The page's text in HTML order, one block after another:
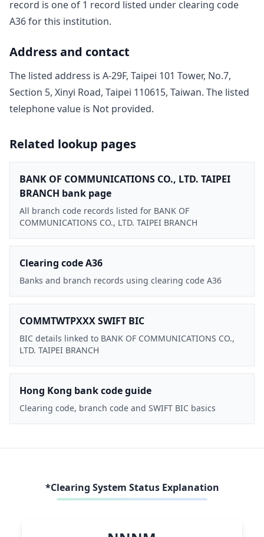
record is one of 1 record listed under clearing code
A36for this institution.
Address and contact
The listed address is A-29F, Taipei 101 Tower, No.7,
Section 5, Xinyi Road, Taipei 110615, Taiwan. The listed
telephone value is Not provided.
Related lookup pages
BANK OF COMMUNICATIONS CO., LTD. TAIPEI
BRANCH bank page
All branch code records listed for BANK OF
COMMUNICATIONS CO., LTD. TAIPEI BRANCH
Clearing code A36
Banks and branch records using clearing code A36
COMMTWTPXXX SWIFT BIC
BIC details linked to BANK OF COMMUNICATIONS CO.,
LTD. TAIPEI BRANCH
Hong Kong bank code guide
Clearing code, branch code and SWIFT BIC basics
*Clearing System Status Explanation